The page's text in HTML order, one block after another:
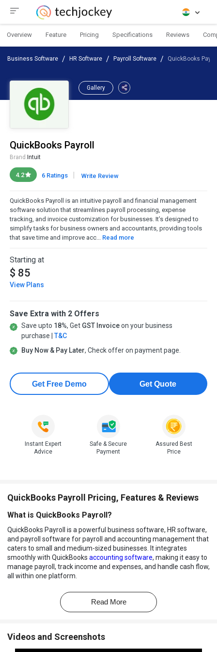
Overview Feature Pricing Specifications Reviews
Business Software HR Software Payroll Software QuickBooks
Gallery
QuickBooks Payroll
Brand: Intuit
4.2 6 Ratings | Write Review
QuickBooks Payroll is an intuitive payroll and financial management
software solution that streamlines payroll processing, expense
tracking, and invoice customization for businesses. It’s designed to
simplify tasks for business owners and accountants, providing tools
that save time and improve acc... Read more
Starting at
$ 85
View Plans
Save Extra with 2 Offers
Save upto 18%, Get GST Invoiceon your business
purchase | T&C
Buy Now & Pay Later, Check offer on payment page.
Get Free Demo Get Quote
Instant Expert
Advice
Safe & Secure
Payment
Assured Best
Price
QuickBooks Payroll Pricing, Features & Reviews
What is QuickBooks Payroll?
QuickBooks Payroll is a powerful business software, HR software,
and payroll software for payroll and accounting management that
caters to small and medium-sized businesses. It integrates
smoothly with QuickBooks accounting software, making it easy to
manage payroll, track income and expenses, and handle cash flow,
all within one platform.
The software allows businesses to set up automated payroll, track
mileage, customize invoices, and efficiently manage finances with
automated tools and accessible reports.
Payroll aims to reduce the time spent on routine financial tasks.
Read More
Videos and Screenshots